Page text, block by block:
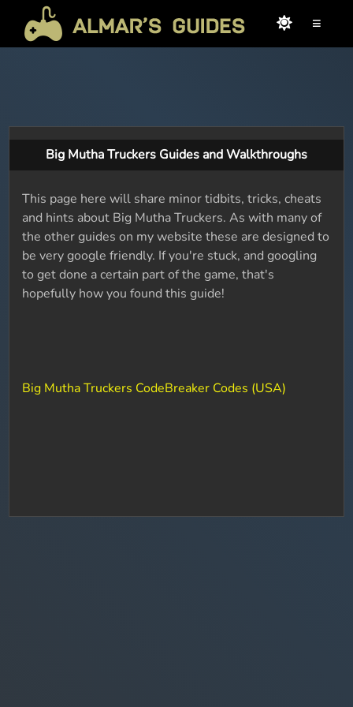
≡
Big Mutha Truckers Guides and Walkthroughs
This page here will share minor tidbits, tricks, cheats
and hints about Big Mutha Truckers. As with many of
the other guides on my website these are designed to
be very google friendly. If you're stuck, and googling
to get done a certain part of the game, that's
hopefully how you found this guide!
Big Mutha Truckers CodeBreaker Codes (USA)